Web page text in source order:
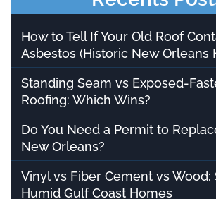
How to Tell If Your Old Roof
Asbestos (Historic New Orleans
Standing Seam vs Exposed-
Roofing: Which Wins?
Do You Need a Permit to
New Orleans?
Vinyl vs Fiber Cement vs Wood:
Humid Gulf Coast Homes